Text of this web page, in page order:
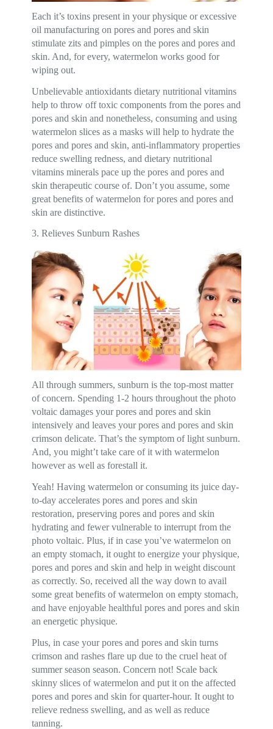
Each it’s toxins present in your physique or excessive
oil manufacturing on pores and pores and skin
stimulate zits and pimples on the pores and pores and
skin. And, for every, watermelon works good for
wiping out.
Unbelievable antioxidants dietary nutritional vitamins
help to throw off toxic components from the pores and
pores and skin and nonetheless, consuming and using
watermelon slices as a masks will help to hydrate the
pores and pores and skin, anti-inflammatory properties
reduce swelling redness, and dietary nutritional
vitamins minerals pace up the pores and pores and
skin therapeutic course of. Don’t you assume, some
great benefits of watermelon for pores and pores and
skin are distinctive.
3. Relieves Sunburn Rashes
All through summers, sunburn is the top-most matter
of concern. Spending 1-2 hours throughout the photo
voltaic damages your pores and pores and skin
intensively and leaves your pores and pores and skin
crimson delicate. That’s the symptom of light sunburn.
And, you might’t take care of it with watermelon
however as well as forestall it.
Yeah! Having watermelon or consuming its juice day-
to-day accelerates pores and pores and skin
restoration, preserving pores and pores and skin
hydrating and fewer vulnerable to interrupt from the
photo voltaic. Plus, if in case you’ve watermelon on
an empty stomach, it ought to energize your physique,
pores and pores and skin and help in weight discount
as correctly. So, received all the way down to avail
some great benefits of watermelon on empty stomach,
and have enjoyable healthful pores and pores and skin
an energetic physique.
Plus, in case your pores and pores and skin turns
crimson and rashes flare up due to the cruel heat of
summer season season. Concern not! Scale back
skinny slices of watermelon and put it on the affected
pores and pores and skin for quarter-hour. It ought to
relieve redness swelling, and as well as reduce
tanning.